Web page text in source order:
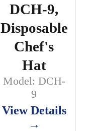
DCH-9,
Disposable
Chef's
Hat
Model: DCH-
9
View Details
→